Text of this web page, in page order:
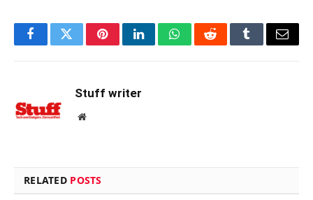
FacebookTwitterPinterestLinkedInWhatsAppRedditTumblrEmail
Stuff writer
Website
RELATED POSTS